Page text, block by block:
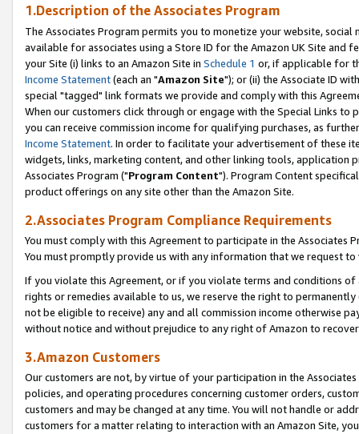
1.Description of the Associates Program
The Associates Program permits you to monetize your website,
available for associates using a Store ID for the Amazon UK Site and
your Site (i) links to an Amazon Site in Schedule 1 or, if applicable for
Income Statement(each an "Amazon Site"); or (ii) the Associate ID
special "tagged" link formats we provide and comply with this
When our customers click through or engage with the Special Links
you can receive commission income for qualifying purchases, as
Income Statement. In order to facilitate your advertisement of these
widgets, links, marketing content, and other linking tools, application
Associates Program ("Program Content"). Program Content
product offerings on any site other than the Amazon Site.
2.Associates Program Compliance Requirements
You must comply with this Agreement to participate in the Associates
You must promptly provide us with any information that we request
If you violate this Agreement, or if you violate terms and conditions
rights or remedies available to us, we reserve the right to
not be eligible to receive) any and all commission income otherwise
without notice and without prejudice to any right of Amazon to
3.Amazon Customers
Our customers are not, by virtue of your participation in the
policies, and operating procedures concerning customer orders,
customers and may be changed at any time. You will not handle or
customers for a matter relating to interaction with an Amazon Site,